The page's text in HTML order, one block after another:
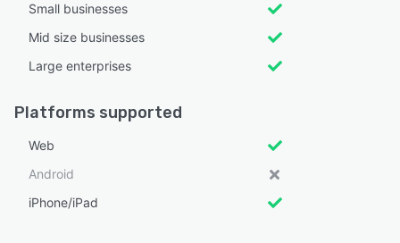
Small businesses
Mid size businesses
Large enterprises
Platforms supported
Web
Android
iPhone/iPad